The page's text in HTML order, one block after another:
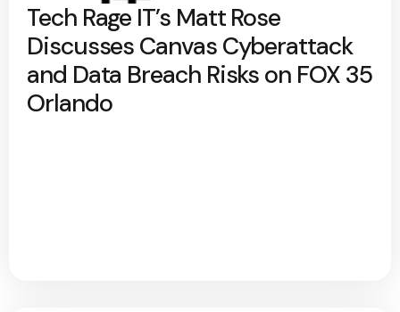
Tech Rage IT’s Matt Rose
Discusses Canvas Cyberattack
and Data Breach Risks on FOX 35
Orlando